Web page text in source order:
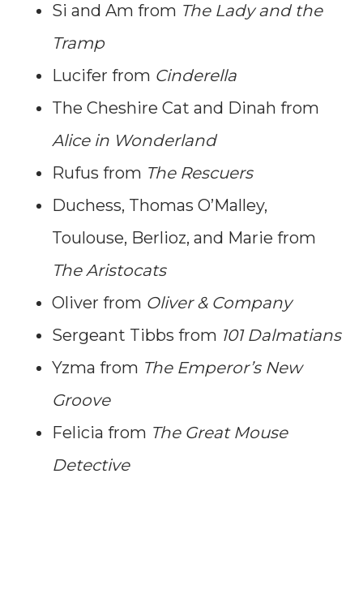
Si and Am from The Lady and the
Tramp
Lucifer from Cinderella
The Cheshire Cat and Dinah from
Alice in Wonderland
Rufus from The Rescuers
Duchess, Thomas O’Malley,
Toulouse, Berlioz, and Marie from
The Aristocats
Oliver from Oliver & Company
Sergeant Tibbs from 101 Dalmatians
Yzma from The Emperor’s New
Groove
Felicia from The Great Mouse
Detective